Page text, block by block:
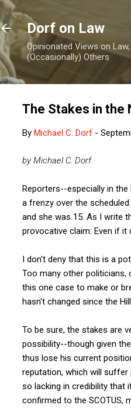
Dorf on Law
Opinionated Views on
(Occasionally) Others
The Stakes in the
By Michael C. Dorf -
by Michael C. Dorf
Reporters--especially in
a frenzy over the
and she was 15. As I write
provocative claim: Even if
I don't deny that this is a
Too many other politicians,
this one case to make or
hasn't changed since the
To be sure, the stakes are
possibility--though given
thus lose his current
reputation, which will
so lacking in credibility that
confirmed to the SCOTUS,